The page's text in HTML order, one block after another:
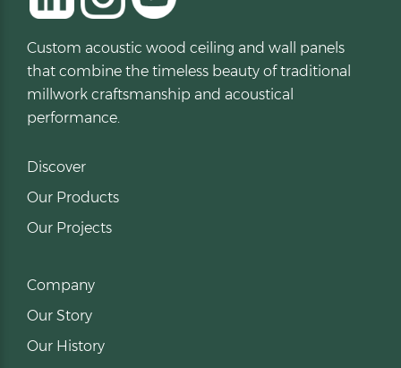
Custom acoustic wood ceiling and wall panels
that combine the timeless beauty of traditional
millwork craftsmanship and acoustical
performance.
Discover
Our Products
Our Projects
Company
Our Story
Our History